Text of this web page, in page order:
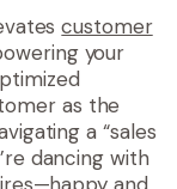
customer
your
as the
a “sales
dancing with